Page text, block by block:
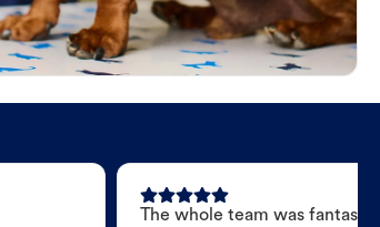
The whole team was